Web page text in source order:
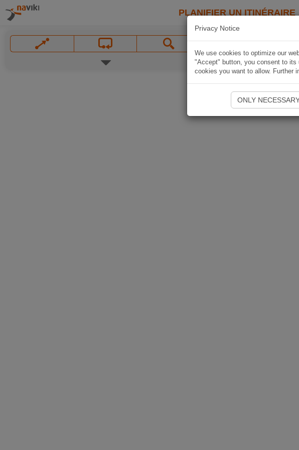
PLANIFIER UN ITINÉRAIRE
Privacy Notice
We use cookies to optimize our
"Accept" button, you consent to its
cookies you want to allow. Further
ONLY